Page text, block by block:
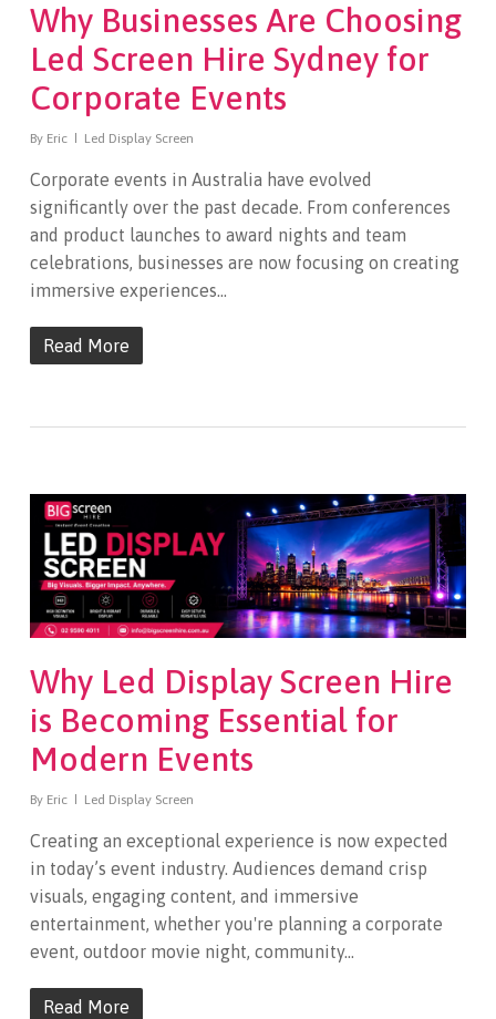
Why Businesses Are Choosing
Led Screen Hire Sydney for
Corporate Events
By Eric Led Display Screen
Corporate events in Australia have evolved
significantly over the past decade. From conferences
and product launches to award nights and team
celebrations, businesses are now focusing on creating
immersive experiences…
Read More
Why Led Display Screen Hire
is Becoming Essential for
Modern Events
By Eric Led Display Screen
Creating an exceptional experience is now expected
in today’s event industry. Audiences demand crisp
visuals, engaging content, and immersive
entertainment, whether you're planning a corporate
event, outdoor movie night, community…
Read More